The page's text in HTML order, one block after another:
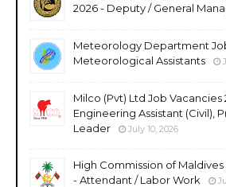
2026 - Deputy / General
Meteorology Department
Meteorological Assistants
Milco (Pvt) Ltd Job Vacancies
Engineering Assistant (Civil),
Leader
July 10, 2026
High Commission of
- Attendant / Labor Work